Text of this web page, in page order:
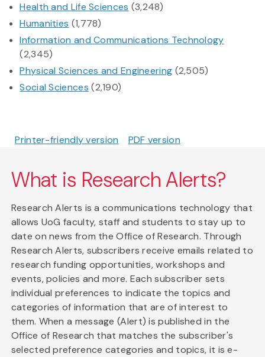
Health and Life Sciences (3,248)
Humanities (1,778)
Information and Communications Technology
(2,345)
Physical Sciences and Engineering (2,505)
Social Sciences (2,190)
Printer-friendly version PDF version
What is Research Alerts?
Research Alerts is a communications technology that
allows UoG faculty, staff and students to stay up to
date on news from the Office of Research. Through
Research Alerts, subscribers receive emails related to
research funding opportunities, workshops and
events, policies and more. Each subscriber sets
individual preferences to indicate the topics and
categories of information that are of interest to
them. When a message (Alert) is published in the
Office of Research that matches the subscriber's
selected preference categories and topics, it is e-